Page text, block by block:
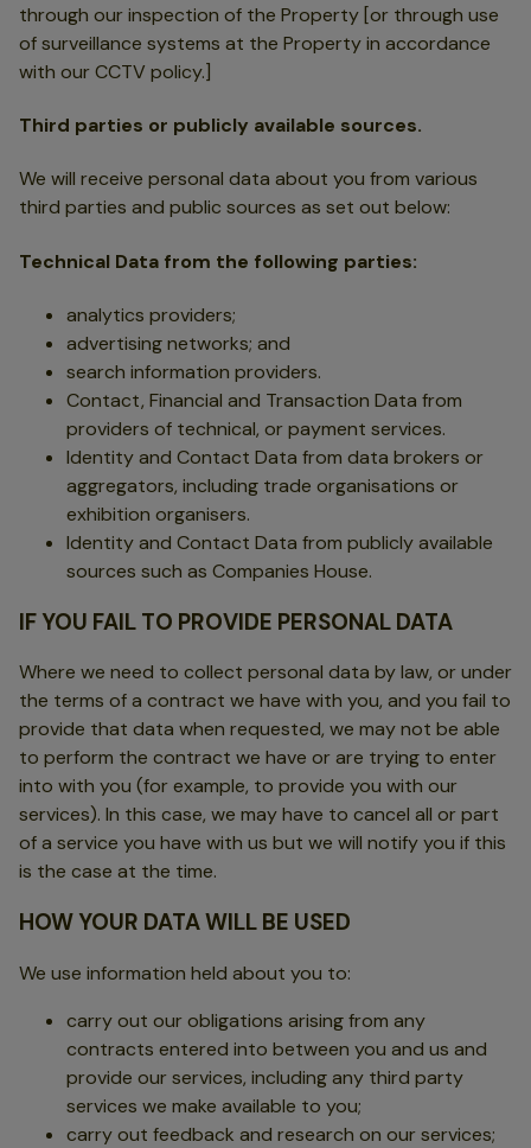
through our inspection of the Property [or through use
of surveillance systems at the Property in accordance
with our CCTV policy.]
Third parties or publicly available sources.
We will receive personal data about you from various
third parties and public sources as set out below:
Technical Data from the following parties:
analytics providers;
advertising networks; and
search information providers.
Contact, Financial and Transaction Data from
providers of technical, or payment services.
Identity and Contact Data from data brokers or
aggregators, including trade organisations or
exhibition organisers.
Identity and Contact Data from publicly available
sources such as Companies House.
IF YOU FAIL TO PROVIDE PERSONAL DATA
Where we need to collect personal data by law, or under
the terms of a contract we have with you, and you fail to
provide that data when requested, we may not be able
to perform the contract we have or are trying to enter
into with you (for example, to provide you with our
services). In this case, we may have to cancel all or part
of a service you have with us but we will notify you if this
is the case at the time.
HOW YOUR DATA WILL BE USED
We use information held about you to:
carry out our obligations arising from any
contracts entered into between you and us and
provide our services, including any third party
services we make available to you;
carry out feedback and research on our services;